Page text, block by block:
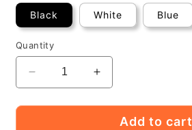
Black White Blue
Quantity
Decrease
quantity
for
Increase
quantity
for
SpaceAdd to cart